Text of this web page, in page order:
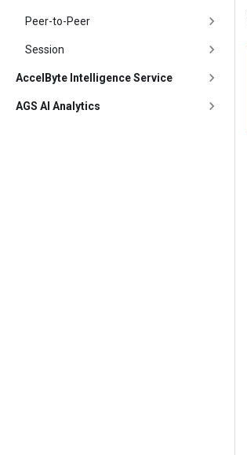
Peer-to-Peer
Session
AccelByte Intelligence Service
AGS AI Analytics